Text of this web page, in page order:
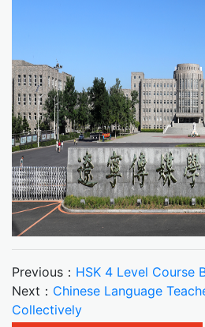
Previous： HSK 4 Level Course
Next： Chinese Language
Collectively